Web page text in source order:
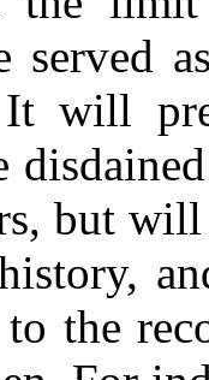
served
It will
but
the